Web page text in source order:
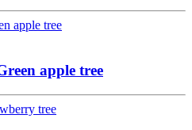
apple tree